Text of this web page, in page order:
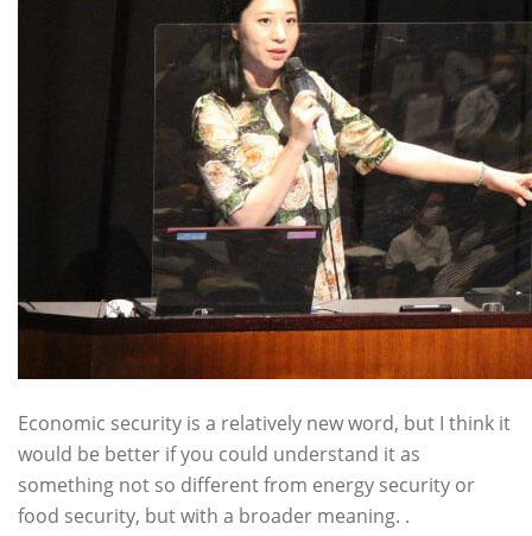
Economic security is a relatively new word, but I think it
would be better if you could understand it as
something not so different from energy security or
food security, but with a broader meaning. .